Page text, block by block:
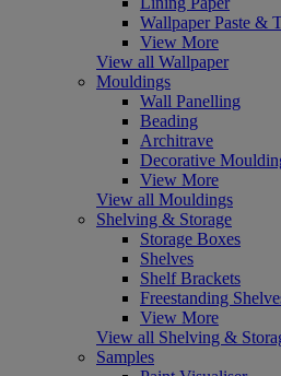
Wallpaper Paste &
View More
View all Wallpaper
Mouldings
Wall Panelling
Beading
Architrave
Decorative
View More
View all Mouldings
Shelving & Storage
Storage Boxes
Shelves
Shelf Brackets
Freestanding
View More
View all Shelving &
Samples